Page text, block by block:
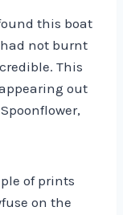
this boat
not burnt
This
out
of prints
on the